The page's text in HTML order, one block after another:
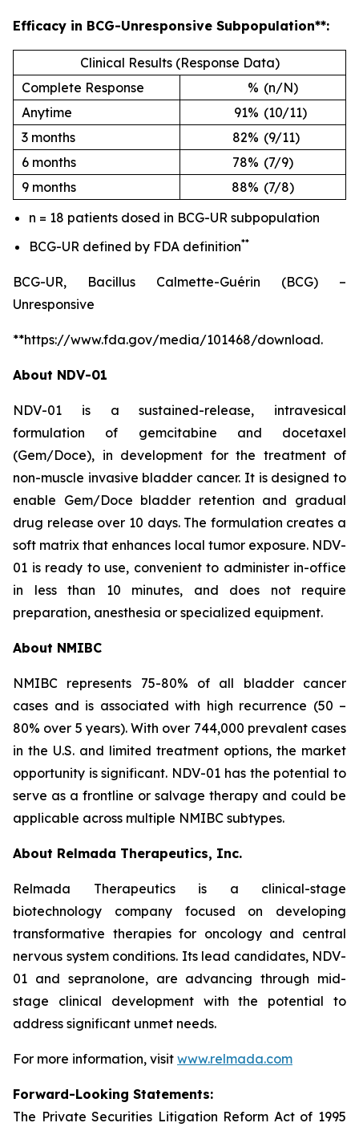
Efficacy in BCG-Unresponsive Subpopulation**:
Clinical Results (Response Data)
Complete Response
% (n/N)
Anytime
91% (10/11)
3 months
82% (9/11)
6 months
78% (7/9)
9 months
88% (7/8)
n = 18 patients dosed in BCG-UR subpopulation
BCG-UR defined by FDA definition**
BCG-UR, Bacillus Calmette-Guérin (BCG) –
Unresponsive
**https://www.fda.gov/media/101468/download.
About NDV-01
NDV-01 is a sustained-release, intravesical
formulation of gemcitabine and docetaxel
(Gem/Doce), in development for the treatment of
non-muscle invasive bladder cancer. It is designed to
enable Gem/Doce bladder retention and gradual
drug release over 10 days. The formulation creates a
soft matrix that enhances local tumor exposure. NDV-
01 is ready to use, convenient to administer in-office
in less than 10 minutes, and does not require
preparation, anesthesia or specialized equipment.
About NMIBC
NMIBC represents 75-80% of all bladder cancer
cases and is associated with high recurrence (50 –
80% over 5 years). With over 744,000 prevalent cases
in the U.S. and limited treatment options, the market
opportunity is significant. NDV-01 has the potential to
serve as a frontline or salvage therapy and could be
applicable across multiple NMIBC subtypes.
About Relmada Therapeutics, Inc.
Relmada Therapeutics is a clinical-stage
biotechnology company focused on developing
transformative therapies for oncology and central
nervous system conditions. Its lead candidates, NDV-
01 and sepranolone, are advancing through mid-
stage clinical development with the potential to
address significant unmet needs.
For more information, visit www.relmada.com
Forward-Looking Statements:
The Private Securities Litigation Reform Act of 1995